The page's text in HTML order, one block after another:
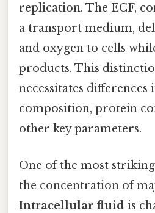
replication. The ECF,
a transport medium,
and oxygen to cells
products. This
necessitates differences
composition, protein
other key parameters.
One of the most
the concentration of
Intracellular fluid is